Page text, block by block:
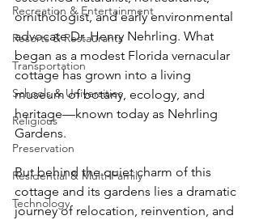
Recreation & Entertainment
Resorts & Restaurants
Transportation
Schools & Universities
Religious
Preservation
Residential & Multi-Family
Technology
ornithologist, and early environmental
advocate Dr. Henry Nehrling. What
began as a modest Florida vernacular
cottage has grown into a living
museum of botany, ecology, and
heritage—known today as Nehrling
Gardens.
But behind the quiet charm of this
cottage and its gardens lies a dramatic
journey of relocation, reinvention, and